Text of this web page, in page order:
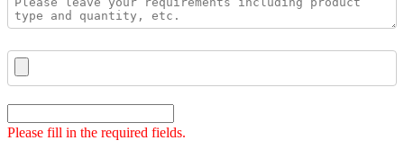
Please fill in the required fields.